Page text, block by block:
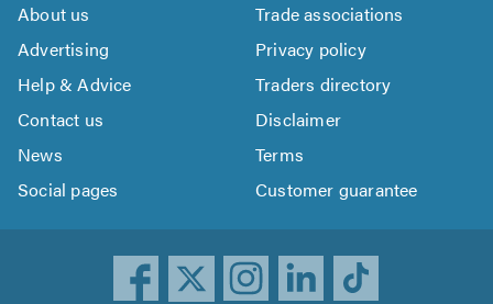
About us
Trade associations
Advertising
Privacy policy
Help & Advice
Traders directory
Contact us
Disclaimer
News
Terms
Social pages
Customer guarantee